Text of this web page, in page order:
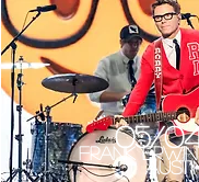
Frank Erwin
05/